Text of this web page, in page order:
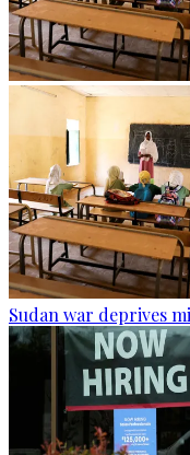
Sudan war deprives